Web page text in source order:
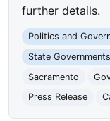
further details.
Politics and
State Governments
Sacramento
Press Release